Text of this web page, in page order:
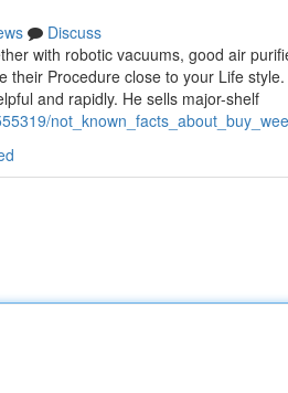
Discuss
with robotic vacuums, good air
their Procedure close to your Life
and rapidly. He sells major-shelf